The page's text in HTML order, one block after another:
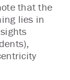
that the
lies in